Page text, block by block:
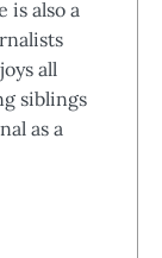
is also a
all
siblings
as a